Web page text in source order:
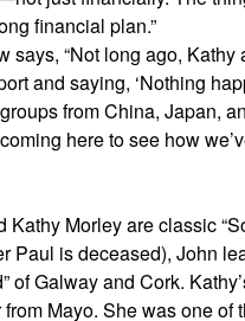
financial plan.”
says, “Not long ago,
and saying, ‘Nothing
from China, Japan,
here to see how
Morley are classic
Paul is deceased), John
of Galway and Cork.
Mayo. She was one of